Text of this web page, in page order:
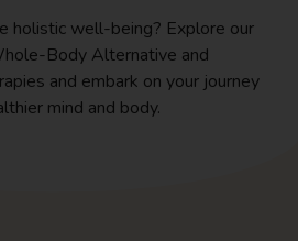
holistic well-being? Explore our
Body Alternative and
and embark on your journey
mind and body.